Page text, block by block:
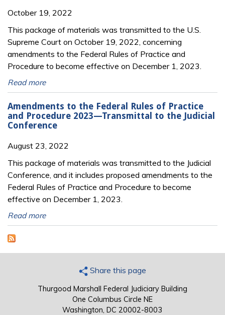
October 19, 2022
This package of materials was transmitted to the U.S.
Supreme Court on October 19, 2022, concerning
amendments to the Federal Rules of Practice and
Procedure to become effective on December 1, 2023.
Read more
Amendments to the Federal Rules of Practice
and Procedure 2023—Transmittal to the Judicial
Conference
August 23, 2022
This package of materials was transmitted to the Judicial
Conference, and it includes proposed amendments to the
Federal Rules of Practice and Procedure to become
effective on December 1, 2023.
Read more
Share this page
Thurgood Marshall Federal Judiciary Building
One Columbus Circle NE
Washington, DC 20002-8003